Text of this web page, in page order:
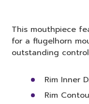
This mouthpiece
for a flugelhorn
outstanding
Rim Inner
Rim